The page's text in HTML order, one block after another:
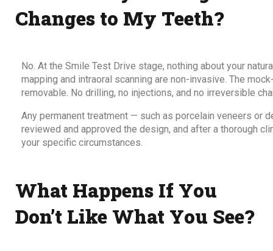
Changes to My Teeth?
No. At the Smile Test Drive stage, nothing about your
mapping and intraoral scanning are non-invasive. The
removable. No drilling, no injections, and no irreversible
Any permanent treatment — such as porcelain veneers or
reviewed and approved the design, and after a thorough
your specific circumstances.
What Happens If You
Don’t Like What You See?